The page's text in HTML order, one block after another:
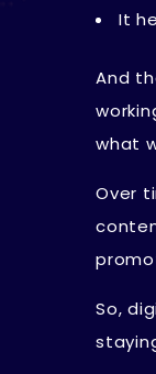
It
And
what
Over
So,